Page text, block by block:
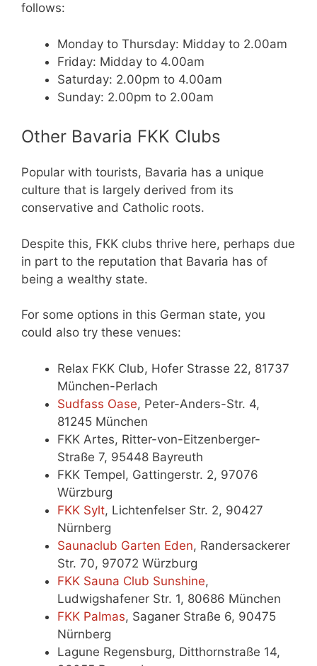
follows:
Monday to Thursday: Midday to 2.00am
Friday: Midday to 4.00am
Saturday: 2.00pm to 4.00am
Sunday: 2.00pm to 2.00am
Other Bavaria FKK Clubs
Popular with tourists, Bavaria has a unique
culture that is largely derived from its
conservative and Catholic roots.
Despite this, FKK clubs thrive here, perhaps due
in part to the reputation that Bavaria has of
being a wealthy state.
For some options in this German state, you
could also try these venues:
Relax FKK Club, Hofer Strasse 22, 81737
München-Perlach
Sudfass Oase, Peter-Anders-Str. 4,
81245 München
FKK Artes, Ritter-von-Eitzenberger-
Straße 7, 95448 Bayreuth
FKK Tempel, Gattingerstr. 2, 97076
Würzburg
FKK Sylt, Lichtenfelser Str. 2, 90427
Nürnberg
Saunaclub Garten Eden, Randersackerer
Str. 70, 97072 Würzburg
FKK Sauna Club Sunshine,
Ludwigshafener Str. 1, 80686 München
FKK Palmas, Saganer Straße 6, 90475
Nürnberg
Lagune Regensburg, Ditthornstraße 14,